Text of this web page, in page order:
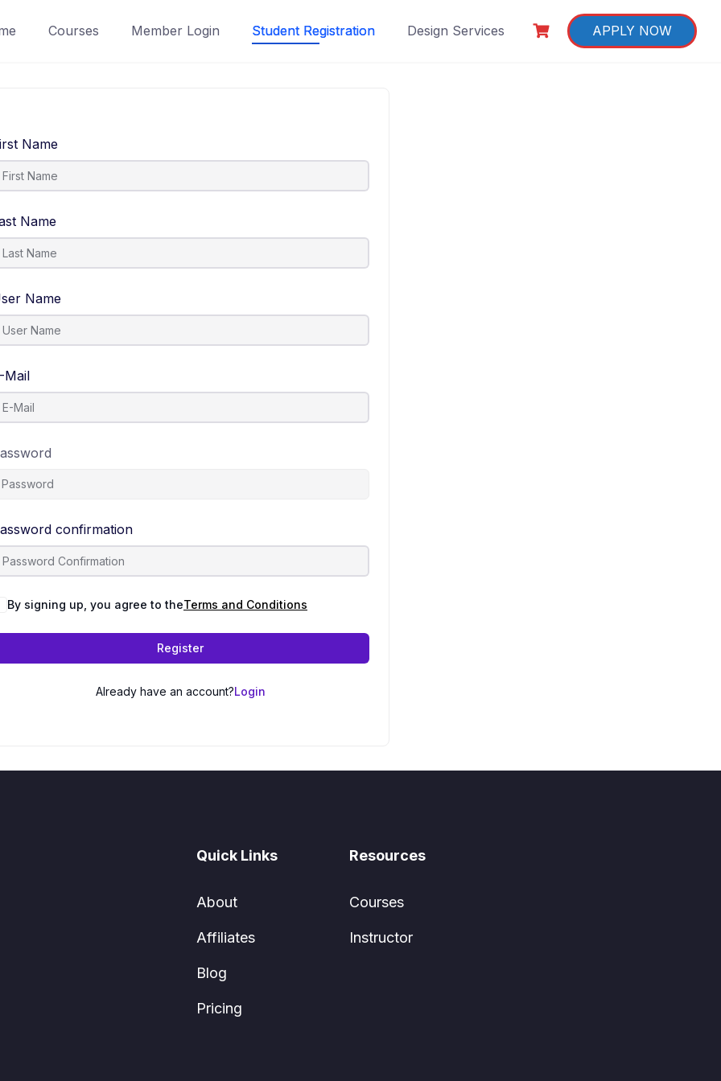
Courses Member Login Student Registration Design Services APPLY NOW
Name
Name
Name
Mail
confirmation
By signing up, you agree to theTerms and Conditions
Register
Already have an account?Login
Quick Links
About
Affiliates
Blog
Pricing
Resources
Courses
Instructor